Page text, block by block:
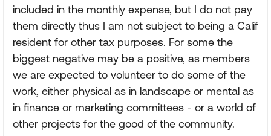
included in the monthly expense, but I do not pay
them directly thus I am not subject to being a Calif
resident for other tax purposes. For some the
biggest negative may be a positive, as members
we are expected to volunteer to do some of the
work, either physical as in landscape or mental as
in finance or marketing committees - or a world of
other projects for the good of the community.